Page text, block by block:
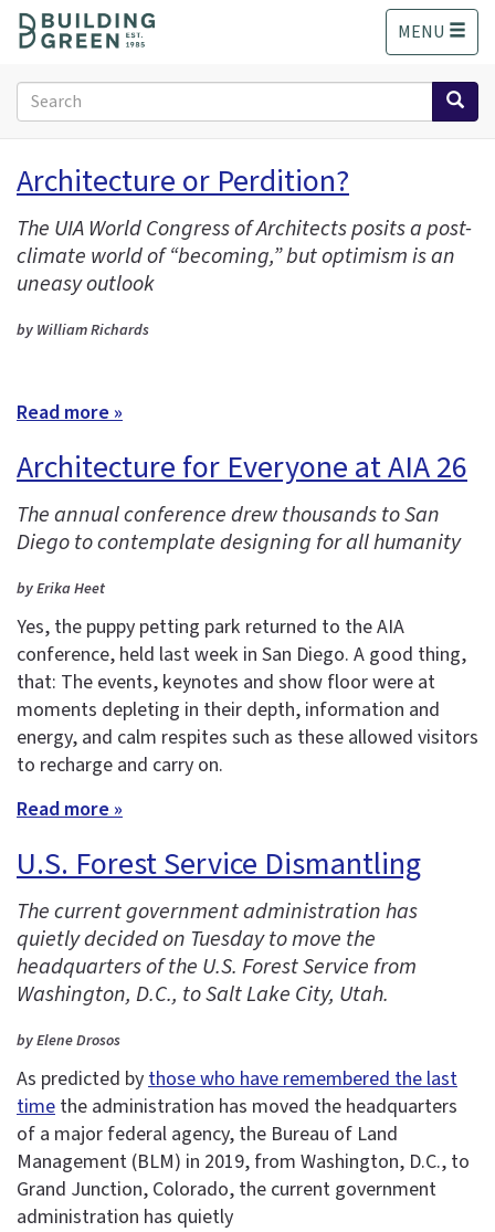
o
MENU
Search
form
Search
Architecture or Perdition?
The UIA World Congress of Architects posits a post-
climate world of “becoming,” but optimism is an
uneasy outlook
by William Richards
Read more »
Architecture for Everyone at AIA 26
The annual conference drew thousands to San
Diego to contemplate designing for all humanity
by Erika Heet
Yes, the puppy petting park returned to the AIA
conference, held last week in San Diego. A good thing,
that: The events, keynotes and show floor were at
moments depleting in their depth, information and
energy, and calm respites such as these allowed visitors
to recharge and carry on.
Read more »
U.S. Forest Service Dismantling
The current government administration has
quietly decided on Tuesday to move the
headquarters of the U.S. Forest Service from
Washington, D.C., to Salt Lake City, Utah.
by Elene Drosos
As predicted by those who have remembered the last
time the administration has moved the headquarters
of a major federal agency, the Bureau of Land
Management (BLM) in 2019, from Washington, D.C., to
Grand Junction, Colorado, the current government
administration has quietly